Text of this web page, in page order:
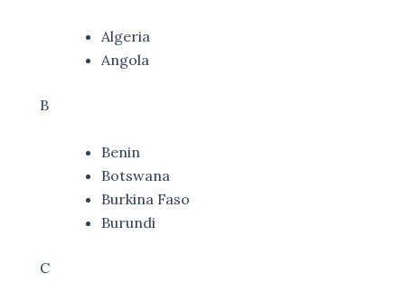
Algeria
Angola
B
Benin
Botswana
Burkina Faso
Burundi
C